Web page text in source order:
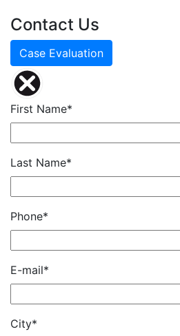
Contact Us
Case Evaluation
First Name*
Last Name*
Phone*
E-mail*
City*